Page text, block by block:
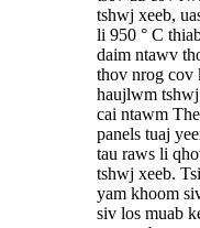
tshwj xeeb,
li 950 ° C
daim ntawv
thov nrog cov
haujlwm
cai ntawm
panels tuaj
tau raws li
tshwj xeeb.
yam khoom
siv los muab